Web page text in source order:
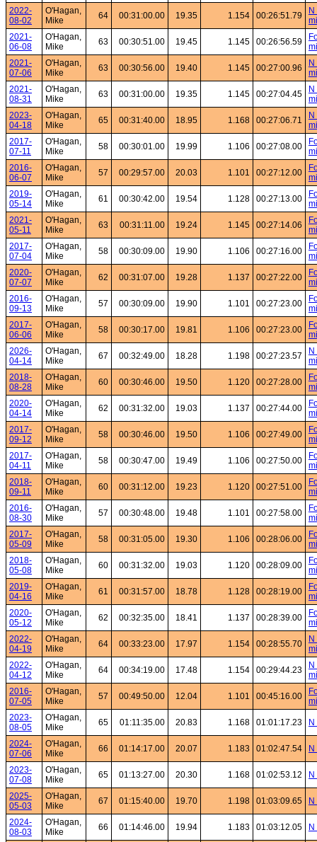
2022-
08-02
O'Hagan,
Mike
64 00:31:00.00 19.35 1.154 00:26:51.79
2021-
06-08
O'Hagan,
Mike
63 00:30:51.00 19.45 1.145 00:26:56.59
2021-
07-06
O'Hagan,
Mike
63 00:30:56.00 19.40 1.145 00:27:00.96
2021-
08-31
O'Hagan,
Mike
63 00:31:00.00 19.35 1.145 00:27:04.45
2023-
04-18
O'Hagan,
Mike
65 00:31:40.00 18.95 1.168 00:27:06.71
2017-
07-11
O'Hagan,
Mike
58 00:30:01.00 19.99 1.106 00:27:08.00
2016-
06-07
O'Hagan,
Mike
57 00:29:57.00 20.03 1.101 00:27:12.00
2019-
05-14
O'Hagan,
Mike
61 00:30:42.00 19.54 1.128 00:27:13.00
2021-
05-11
O'Hagan,
Mike
63 00:31:11.00 19.24 1.145 00:27:14.06
2017-
07-04
O'Hagan,
Mike
58 00:30:09.00 19.90 1.106 00:27:16.00
2020-
07-07
O'Hagan,
Mike
62 00:31:07.00 19.28 1.137 00:27:22.00
2016-
09-13
O'Hagan,
Mike
57 00:30:09.00 19.90 1.101 00:27:23.00
2017-
06-06
O'Hagan,
Mike
58 00:30:17.00 19.81 1.106 00:27:23.00
2026-
04-14
O'Hagan,
Mike
67 00:32:49.00 18.28 1.198 00:27:23.57
2018-
08-28
O'Hagan,
Mike
60 00:30:46.00 19.50 1.120 00:27:28.00
2020-
04-14
O'Hagan,
Mike
62 00:31:32.00 19.03 1.137 00:27:44.00
2017-
09-12
O'Hagan,
Mike
58 00:30:46.00 19.50 1.106 00:27:49.00
2017-
04-11
O'Hagan,
Mike
58 00:30:47.00 19.49 1.106 00:27:50.00
2018-
09-11
O'Hagan,
Mike
60 00:31:12.00 19.23 1.120 00:27:51.00
2016-
08-30
O'Hagan,
Mike
57 00:30:48.00 19.48 1.101 00:27:58.00
2017-
05-09
O'Hagan,
Mike
58 00:31:05.00 19.30 1.106 00:28:06.00
2018-
05-08
O'Hagan,
Mike
60 00:31:32.00 19.03 1.120 00:28:09.00
2019-
04-16
O'Hagan,
Mike
61 00:31:57.00 18.78 1.128 00:28:19.00
2020-
05-12
O'Hagan,
Mike
62 00:32:35.00 18.41 1.137 00:28:39.00
2022-
04-19
O'Hagan,
Mike
64 00:33:23.00 17.97 1.154 00:28:55.70
2022-
04-12
O'Hagan,
Mike
64 00:34:19.00 17.48 1.154 00:29:44.23
2016-
07-05
O'Hagan,
Mike
57 00:49:50.00 12.04 1.101 00:45:16.00
2023-
08-05
O'Hagan,
Mike
65 01:11:35.00 20.83 1.168 01:01:17.23
2024-
07-06
O'Hagan,
Mike
66 01:14:17.00 20.07 1.183 01:02:47.54
2023-
07-08
O'Hagan,
Mike
65 01:13:27.00 20.30 1.168 01:02:53.12
2025-
05-03
O'Hagan,
Mike
67 01:15:40.00 19.70 1.198 01:03:09.65
2024-
08-03
O'Hagan,
Mike
66 01:14:46.00 19.94 1.183 01:03:12.05